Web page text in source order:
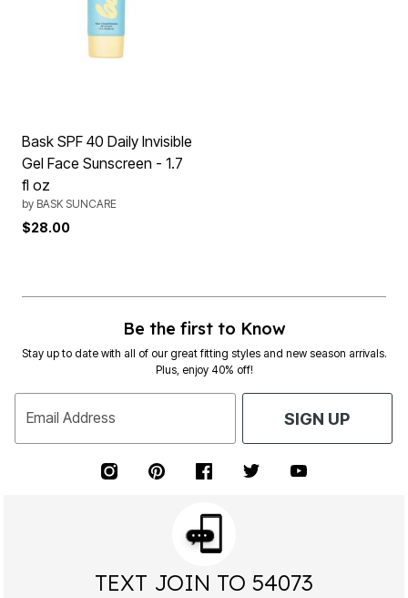
Bask SPF 40 Daily Invisible
Gel Face Sunscreen - 1.7
fl oz
by BASK SUNCARE
$28.00
Be the first to Know
Stay up to date with all of our great fitting styles and new season arrivals.
Plus, enjoy 40% off!
Email Address SIGN UP
TEXT JOIN TO 54073